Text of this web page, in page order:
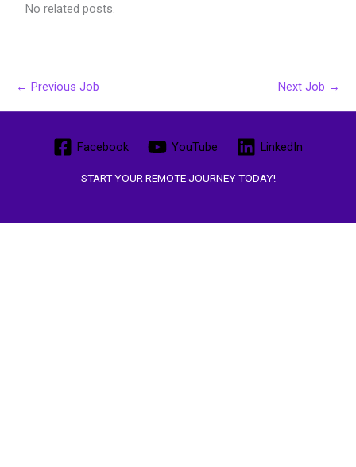
No related posts.
← Previous Job Next Job →
Facebook YouTube LinkedIn
START YOUR REMOTE JOURNEY TODAY!